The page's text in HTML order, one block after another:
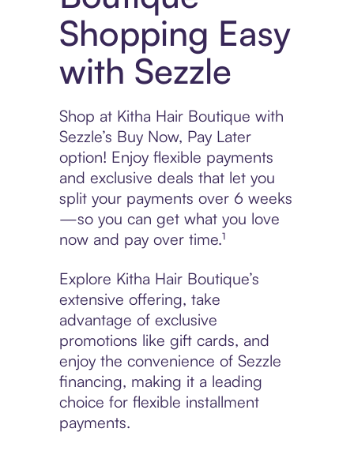
Shopping Easy
with Sezzle
Shop at Kitha Hair Boutique with
Sezzle’s Buy Now, Pay Later
option! Enjoy flexible payments
and exclusive deals that let you
split your payments over 6 weeks
—so you can get what you love
now and pay over time.¹
Explore Kitha Hair Boutique’s
extensive offering, take
advantage of exclusive
promotions like gift cards, and
enjoy the convenience of Sezzle
financing, making it a leading
choice for flexible installment
payments.